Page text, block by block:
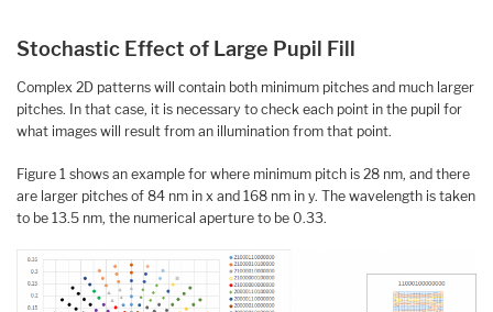
Stochastic Effect of Large Pupil Fill
Complex 2D patterns will contain both minimum pitches and much larger
pitches. In that case, it is necessary to check each point in the pupil for
what images will result from an illumination from that point.
Figure 1 shows an example for where minimum pitch is 28 nm, and there
are larger pitches of 84 nm in x and 168 nm in y. The wavelength is taken
to be 13.5 nm, the numerical aperture to be 0.33.